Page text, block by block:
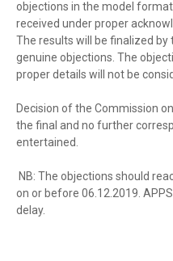
objections in the model
received under proper
The results will be finalized
genuine objections. The
proper details will not be
Decision of the Commission
the final and no further
entertained.
NB: The objections should
on or before 06.12.2019.
delay.